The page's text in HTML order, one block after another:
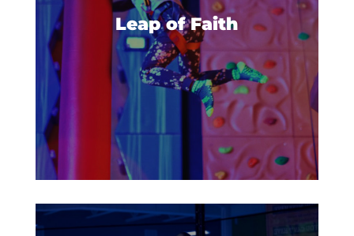
Leap of Faith
courage and climb to the top of
the platform, then take a deep
breath and leap!